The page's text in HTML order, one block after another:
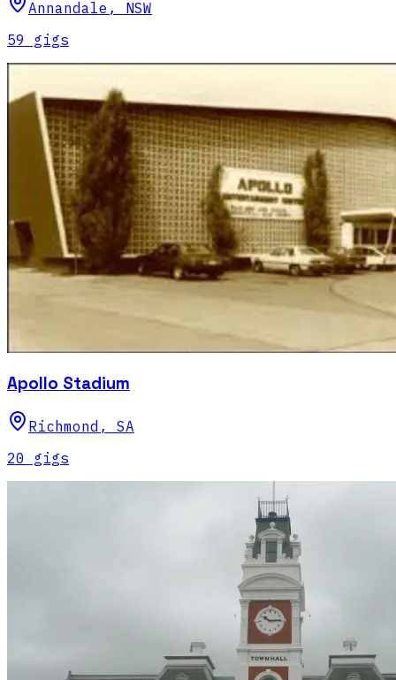
Annandale , NSW
59 gigs
Apollo Stadium
Richmond , SA
20 gigs